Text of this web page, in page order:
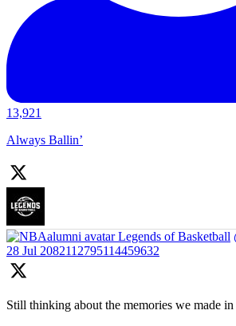
13,921
Always Ballin’
Legends of Basketball
28 Jul 2082112795114459632
Still thinking about the memories we made